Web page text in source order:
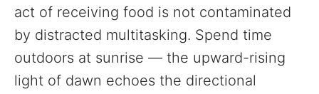
act of receiving food is not contaminated
by distracted multitasking. Spend time
outdoors at sunrise — the upward-rising
light of dawn echoes the directional